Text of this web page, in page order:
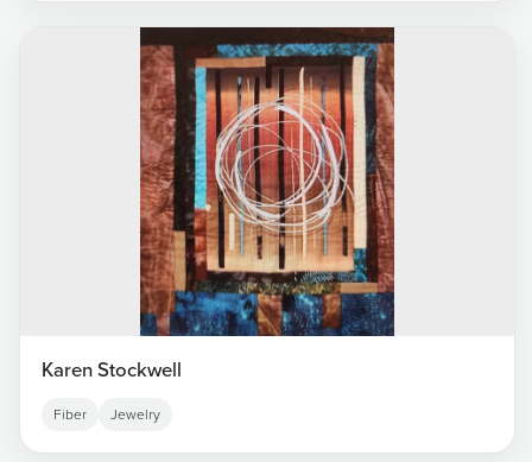
Karen Stockwell
Fiber Jewelry